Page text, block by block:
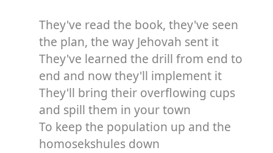
They've read the book, they've seen
the plan, the way Jehovah sent it
They've learned the drill from end to
end and now they'll implement it
They'll bring their overflowing cups
and spill them in your town
To keep the population up and the
homosekshules down